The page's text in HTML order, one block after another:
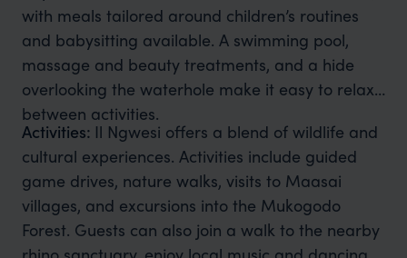
with meals tailored around children’s routines
and babysitting available. A swimming pool,
massage and beauty treatments, and a hide
overlooking the waterhole make it easy to relax
between activities.
Activities: Il Ngwesi offers a blend of wildlife and
cultural experiences. Activities include guided
game drives, nature walks, visits to Maasai
villages, and excursions into the Mukogodo
Forest. Guests can also join a walk to the nearby